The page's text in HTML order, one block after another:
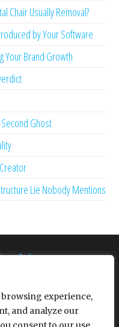
browsing experience,
and analyze our
Chair Usually Removal?
by Your Software
Your Brand Growth
Ghost
Lie Nobody Mentions
Policy
Envo Multipurpose